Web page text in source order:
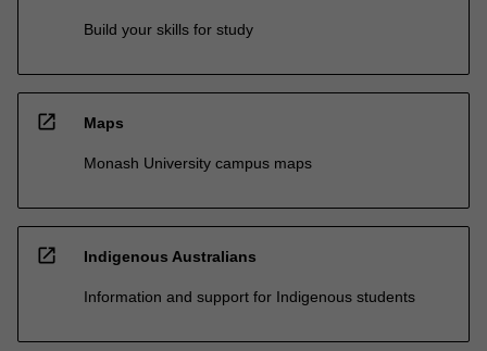
Build your skills for study
open_in_new Maps
Monash University campus maps
open_in_new Indigenous Australians
Information and support for Indigenous students